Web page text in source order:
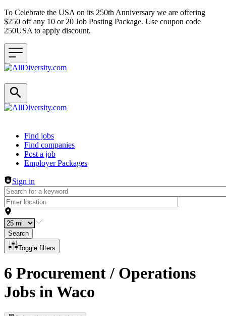
To Celebrate the USA on its 250th Anniversary we are offering
$250 off any 10 or 20 Job Posting Package. Use coupon code
250USA to apply discount.
Header navigation
Find jobs
Find companies
Post a job
Employer Packages
Sign in
Search
Toggle filters
6 Procurement / Operations
Jobs in Waco